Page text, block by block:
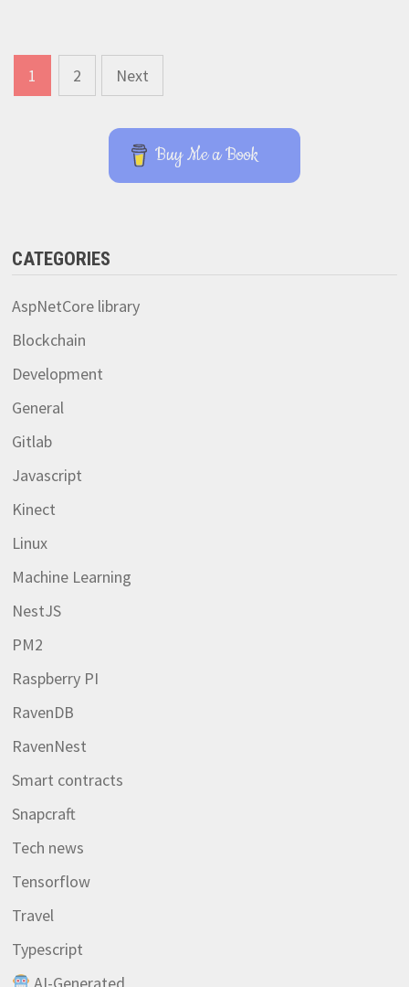
DOCUMENTS
Posts
navigation
1 2 Next
Buy Me a Book
CATEGORIES
AspNetCore library
Blockchain
Development
General
Gitlab
Javascript
Kinect
Linux
Machine Learning
NestJS
PM2
Raspberry PI
RavenDB
RavenNest
Smart contracts
Snapcraft
Tech news
Tensorflow
Travel
Typescript